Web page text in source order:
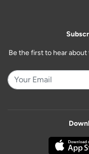
Be the first to hear